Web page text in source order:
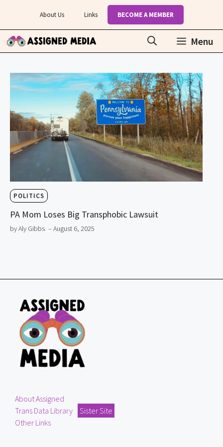
content
About Us Links BECOME A MEMBER
Menu
POLITICS
PA Mom Loses Big Transphobic Lawsuit
by Aly Gibbs – August 6, 2025
About Assigned
Trans Data Library
Sister Site
Other Links